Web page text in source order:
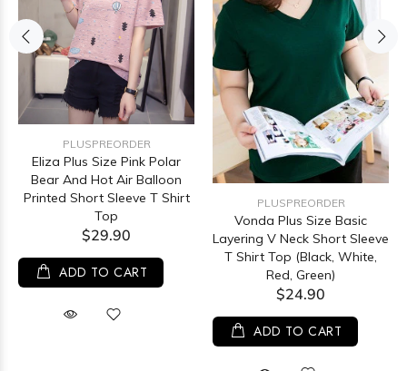
PLUSPREORDER
Eliza Plus Size Pink Polar
Bear And Hot Air Balloon
Printed Short Sleeve T Shirt
Top
$29.90
ADD TO CART
PLUSPREORDER
Vonda Plus Size Basic
Layering V Neck Short Sleeve
T Shirt Top (Black, White,
Red, Green)
$24.90
ADD TO CART